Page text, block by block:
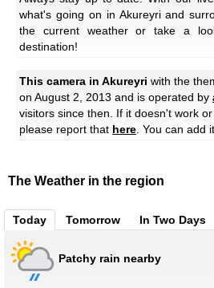
what's going on in Akureyri and
the current weather or take a
destination!
This camera in Akureyri with the
on August 2, 2013 and is operated by
visitors since then. If it doesn't work
please report that here. You can add it
The Weather in the region
Today Tomorrow In Two Days
Patchy rain nearby